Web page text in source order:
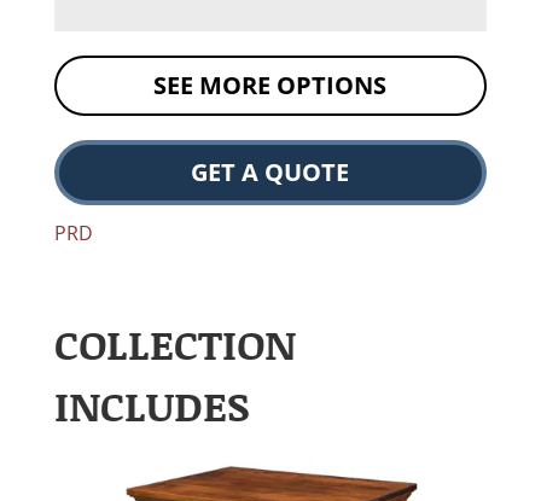
SEE MORE OPTIONS
GET A QUOTE
PRD
COLLECTION
INCLUDES